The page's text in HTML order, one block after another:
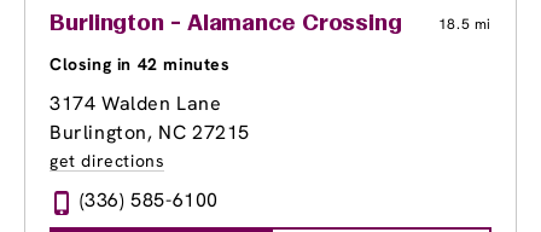
Burlington - Alamance Crossing 18.5 mi
Closing in 42 minutes
3174 Walden Lane
Burlington, NC 27215
get directions
(336) 585-6100